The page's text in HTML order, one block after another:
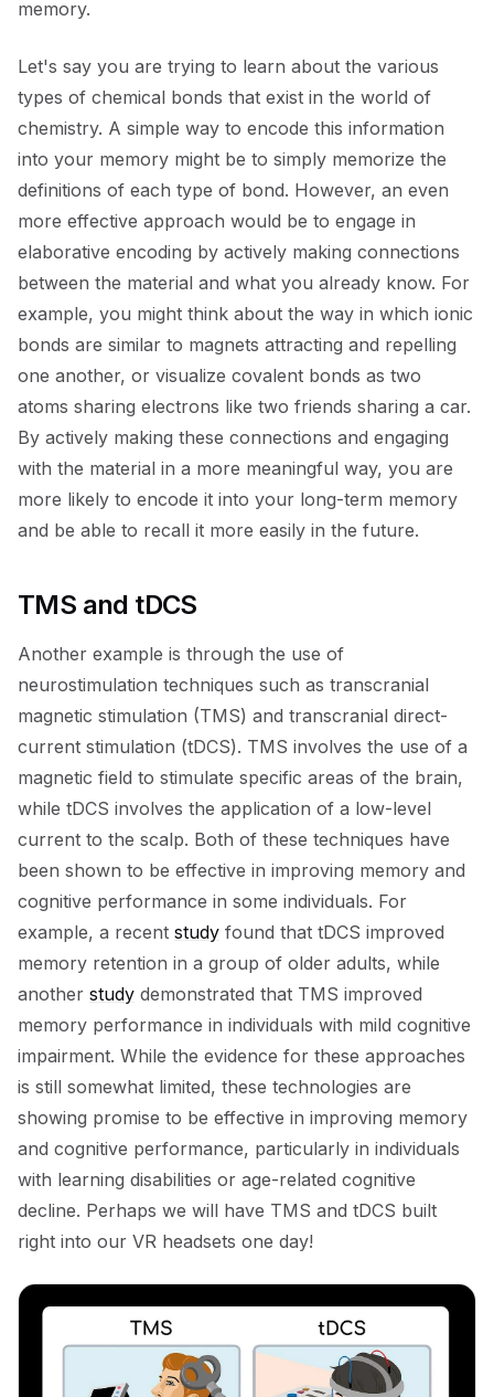
memory.
Let's say you are trying to learn about the various
types of chemical bonds that exist in the world of
chemistry. A simple way to encode this information
into your memory might be to simply memorize the
definitions of each type of bond. However, an even
more effective approach would be to engage in
elaborative encoding by actively making connections
between the material and what you already know. For
example, you might think about the way in which ionic
bonds are similar to magnets attracting and repelling
one another, or visualize covalent bonds as two
atoms sharing electrons like two friends sharing a car.
By actively making these connections and engaging
with the material in a more meaningful way, you are
more likely to encode it into your long-term memory
and be able to recall it more easily in the future.
TMS and tDCS
Another example is through the use of
neurostimulation techniques such as transcranial
magnetic stimulation (TMS) and transcranial direct-
current stimulation (tDCS). TMS involves the use of a
magnetic field to stimulate specific areas of the brain,
while tDCS involves the application of a low-level
current to the scalp. Both of these techniques have
been shown to be effective in improving memory and
cognitive performance in some individuals. For
example, a recent study found that tDCS improved
memory retention in a group of older adults, while
another study demonstrated that TMS improved
memory performance in individuals with mild cognitive
impairment. While the evidence for these approaches
is still somewhat limited, these technologies are
showing promise to be effective in improving memory
and cognitive performance, particularly in individuals
with learning disabilities or age-related cognitive
decline. Perhaps we will have TMS and tDCS built
right into our VR headsets one day!